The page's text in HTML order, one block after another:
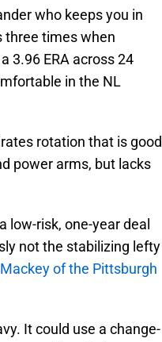
who keeps you in
three times when
3.96 ERA across 24
in the NL
rotation that is good
power arms, but lacks
low-risk, one-year deal
not the stabilizing lefty
of the Pittsburgh
It could use a change-